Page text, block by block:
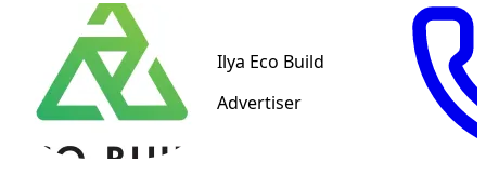
Ilya Eco Build
Advertiser